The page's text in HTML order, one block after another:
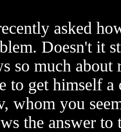
asked
Doesn't it
so much about
to get himself a
whom you
the answer to